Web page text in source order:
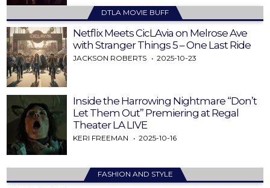
DTLA MOVIE BUFF
Netflix Meets CicLAvia on Melrose Ave
with Stranger Things 5 – One Last Ride
JACKSON ROBERTS 2025-10-23
Inside the Harrowing Nightmare “Don’t
Let Them Out” Premiering at Regal
Theater LA LIVE
KERI FREEMAN 2025-10-16
FASHION AND STYLE